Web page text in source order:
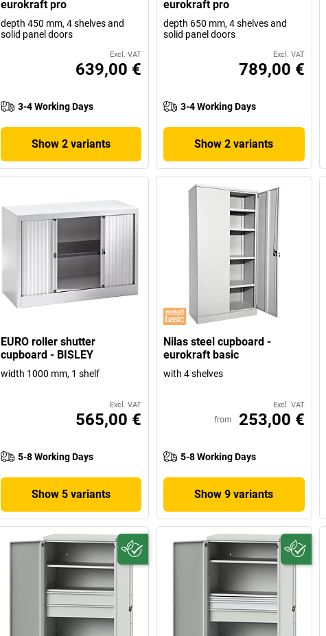
eurokraft pro
depth 450 mm, 4 shelves and
solid panel doors
Excl. VAT
639,00 €
3-4 Working Days
Show 2 variants
eurokraft pro
depth 650 mm, 4 shelves and
solid panel doors
Excl. VAT
789,00 €
3-4 Working Days
Show 2 variants
EURO roller shutter
cupboard - BISLEY
width 1000 mm, 1 shelf
Excl. VAT
565,00 €
5-8 Working Days
Show 5 variants
Nilas steel cupboard -
eurokraft basic
with 4 shelves
Excl. VAT
from 253,00 €
5-8 Working Days
Show 9 variants